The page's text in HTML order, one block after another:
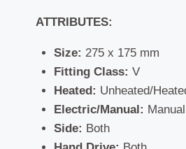
ATTRIBUTES:
Size: 275 x 175 mm
Fitting Class: V
Heated: Unheated/
Electric/Manual: Manual
Side: Both